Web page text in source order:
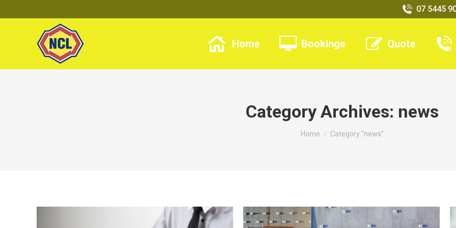
07 5445
Home Bookings Quote
Category Archives: news
You are here:
Home Category "news"